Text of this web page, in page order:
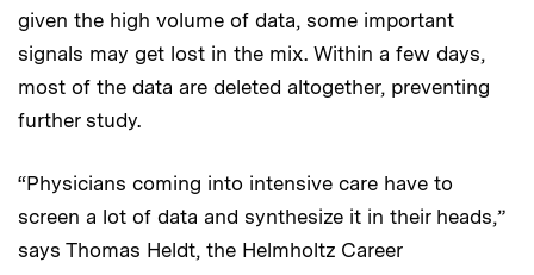
given the high volume of data, some important
signals may get lost in the mix. Within a few days,
most of the data are deleted altogether, preventing
further study.
“Physicians coming into intensive care have to
screen a lot of data and synthesize it in their heads,”
says Thomas Heldt, the Helmholtz Career